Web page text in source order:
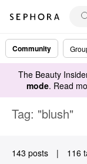
Community
The Beauty
mode. Read
Tag: "blush"
143 posts | 116